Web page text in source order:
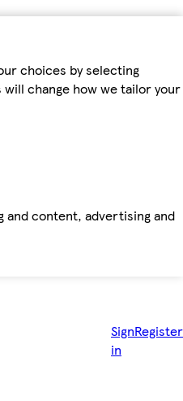
choices by selecting
change how we tailor your
content, advertising and
Sign
in
Register